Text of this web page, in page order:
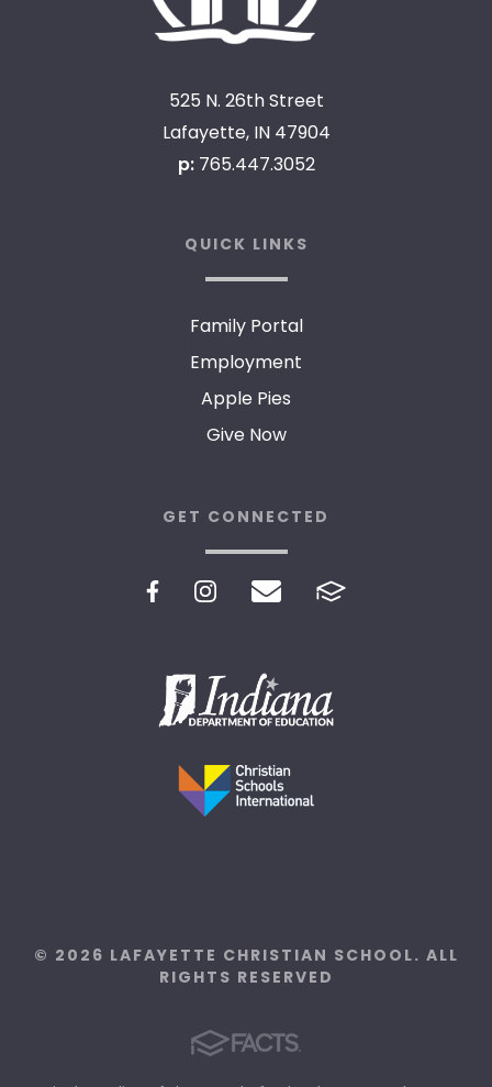
525 N. 26th Street
Lafayette, IN 47904
p: 765.447.3052
QUICK LINKS
Family Portal
Employment
Apple Pies
Give Now
GET CONNECTED
© 2026 LAFAYETTE CHRISTIAN SCHOOL. ALL
RIGHTS RESERVED